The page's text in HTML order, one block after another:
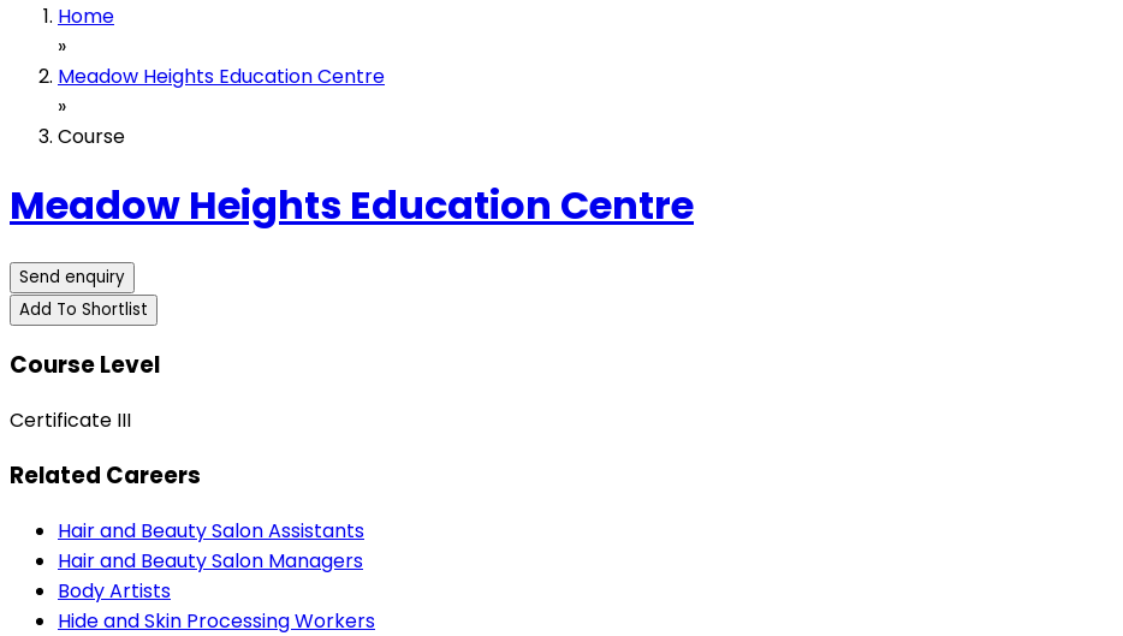
Home
»
Meadow Heights Education Centre
»
Course
Meadow Heights Education Centre
Send enquiry
Add To Shortlist
Course Level
Certificate III
Related Careers
Hair and Beauty Salon Assistants
Hair and Beauty Salon Managers
Body Artists
Hide and Skin Processing Workers